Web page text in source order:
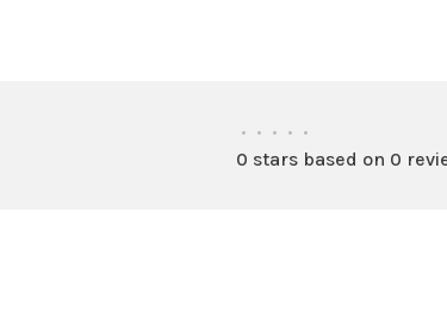
• • • • •
0 stars based on 0